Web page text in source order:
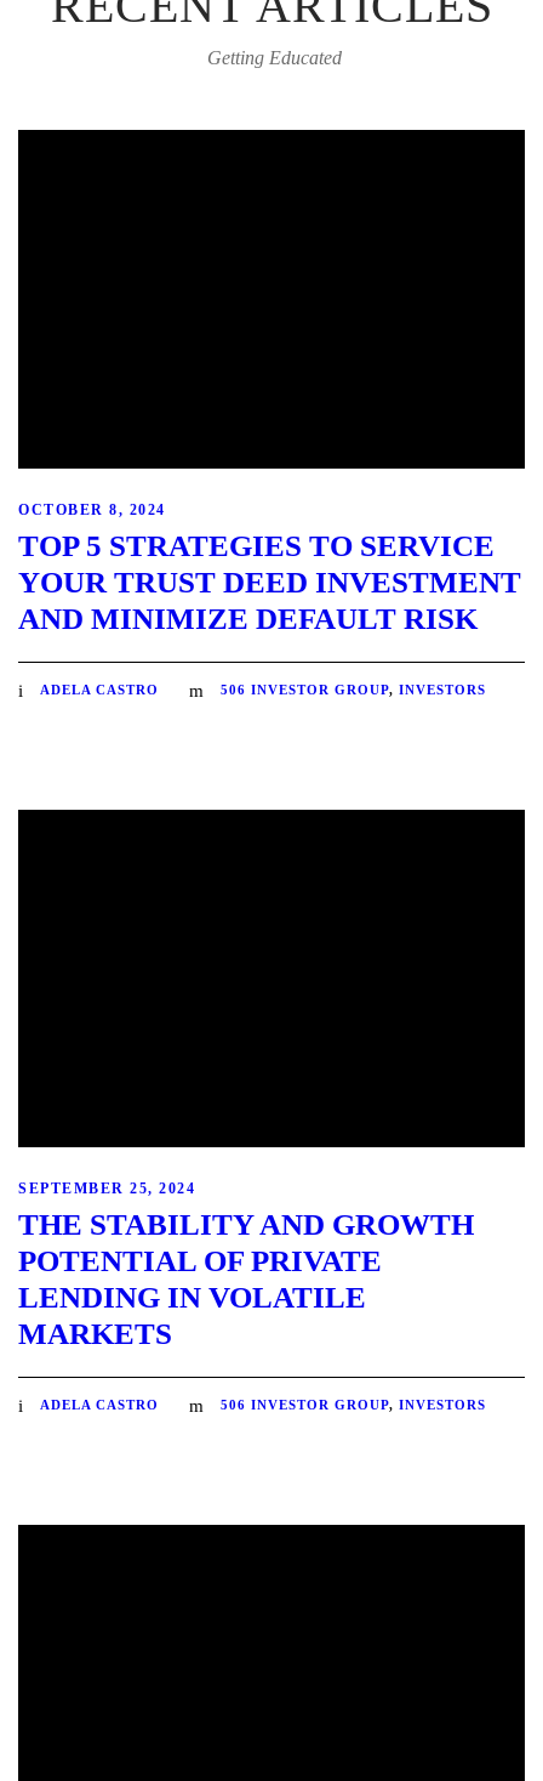
Getting Educated
OCTOBER 8, 2024
TOP 5 STRATEGIES TO SERVICE
YOUR TRUST DEED INVESTMENT
AND MINIMIZE DEFAULT RISK
ADELA CASTRO 506 INVESTOR GROUP, INVESTORS
SEPTEMBER 25, 2024
THE STABILITY AND GROWTH
POTENTIAL OF PRIVATE
LENDING IN VOLATILE
MARKETS
ADELA CASTRO 506 INVESTOR GROUP, INVESTORS